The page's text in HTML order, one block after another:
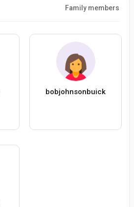
Family members
bobjohnsonbuick